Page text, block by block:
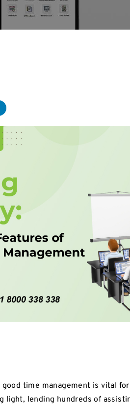
time management is vital for
light, lending hundreds of